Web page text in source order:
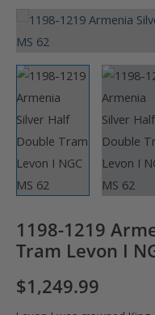
1198-1219
Tram Levon I
$1,249.99